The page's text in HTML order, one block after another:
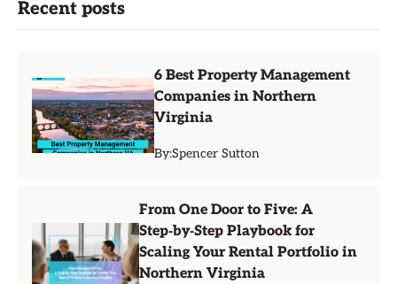
Recent posts
6 Best Property Management
Companies in Northern
Virginia
By:Spencer Sutton
From One Door to Five: A
Step‑by‑Step Playbook for
Scaling Your Rental Portfolio in
Northern Virginia